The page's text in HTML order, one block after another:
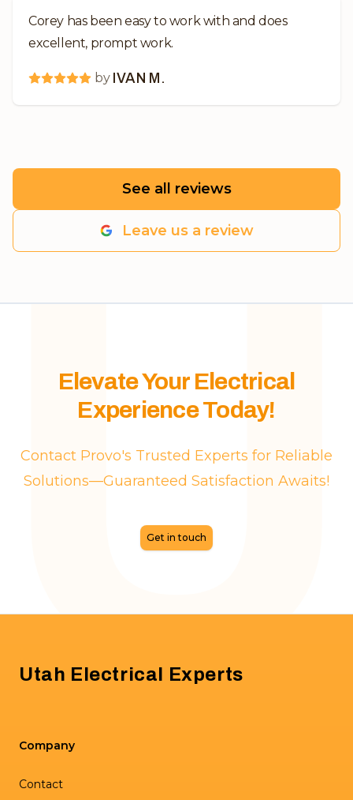
Corey has been easy to work with and does
excellent, prompt work.
by IVAN M.
See all reviews
Leave us a review
Elevate Your Electrical
Experience Today!
Contact Provo's Trusted Experts for Reliable
Solutions—Guaranteed Satisfaction Awaits!
Get in touch
Utah Electrical Experts
Company
Contact